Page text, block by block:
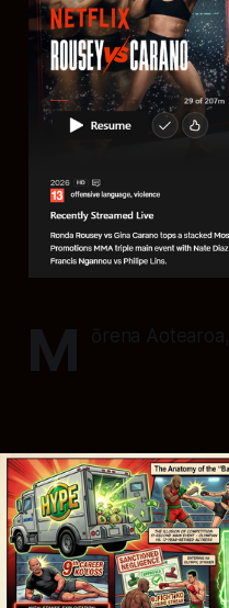
M ōrena Aotearoa,